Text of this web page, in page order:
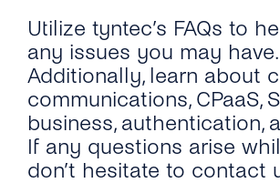
Utilize tyntec’s FAQs to
any issues you may have.
Additionally, learn about
communications, CPaaS,
business, authentication,
If any questions arise
don’t hesitate to contact